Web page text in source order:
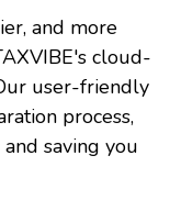
and more
cloud-
user-friendly
process,
saving you